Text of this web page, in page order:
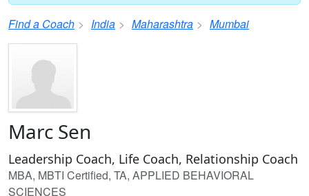
Find a Coach India Maharashtra Mumbai
Marc Sen
Leadership Coach, Life Coach, Relationship Coach
MBA, MBTI Certified, TA, APPLIED BEHAVIORAL
SCIENCES